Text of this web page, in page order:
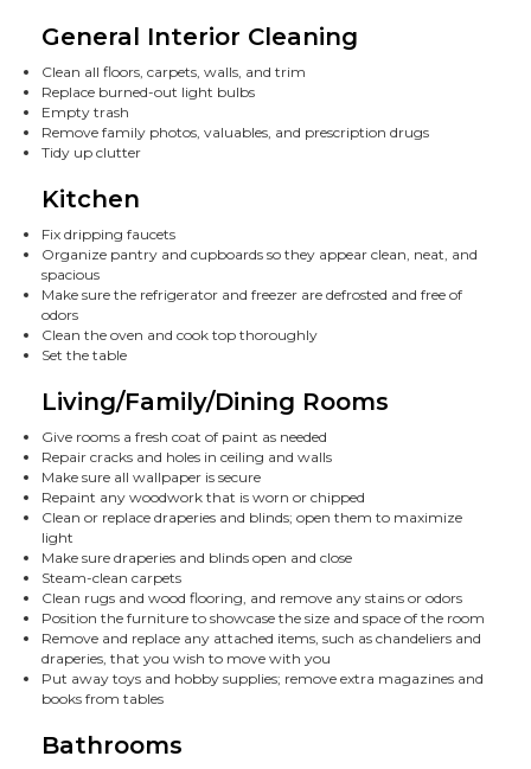
General Interior Cleaning
Clean all floors, carpets, walls, and trim
Replace burned-out light bulbs
Empty trash
Remove family photos, valuables, and prescription drugs
Tidy up clutter
Kitchen
Fix dripping faucets
Organize pantry and cupboards so they appear clean, neat, and
spacious
Make sure the refrigerator and freezer are defrosted and free of
odors
Clean the oven and cook top thoroughly
Set the table
Living/Family/Dining Rooms
Give rooms a fresh coat of paint as needed
Repair cracks and holes in ceiling and walls
Make sure all wallpaper is secure
Repaint any woodwork that is worn or chipped
Clean or replace draperies and blinds; open them to maximize
light
Make sure draperies and blinds open and close
Steam-clean carpets
Clean rugs and wood flooring, and remove any stains or odors
Position the furniture to showcase the size and space of the room
Remove and replace any attached items, such as chandeliers and
draperies, that you wish to move with you
Put away toys and hobby supplies; remove extra magazines and
books from tables
Bathrooms